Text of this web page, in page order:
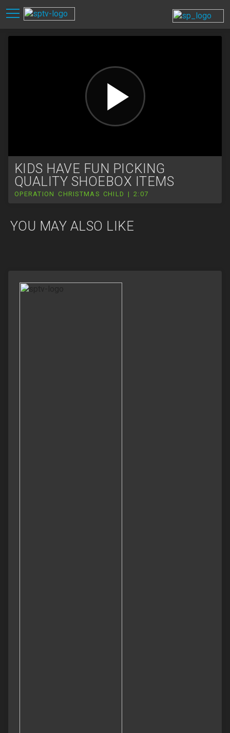
KIDS HAVE FUN PICKING
QUALITY SHOEBOX ITEMS
OPERATION CHRISTMAS CHILD | 2:07
YOU MAY ALSO LIKE